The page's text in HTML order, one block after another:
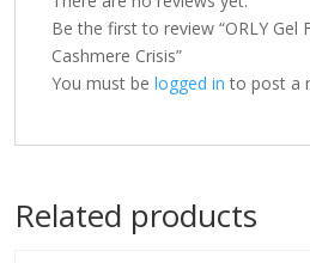
Be the first to review “ORLY Gel
Cashmere Crisis”
You must be logged in to post a
Related products